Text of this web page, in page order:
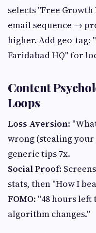
selects "Free
email sequence →
higher. Add geo-tag:
Faridabad HQ" for
Content
Loops
Loss Aversion:
wrong (stealing
generic tips 7x.
Social Proof:
stats, then "How I
FOMO: "48 hours
algorithm changes."